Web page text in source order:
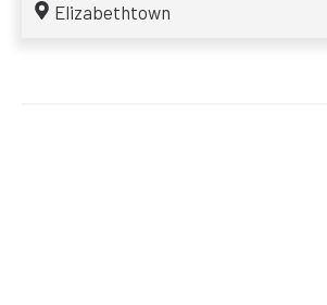
Elizabethtown